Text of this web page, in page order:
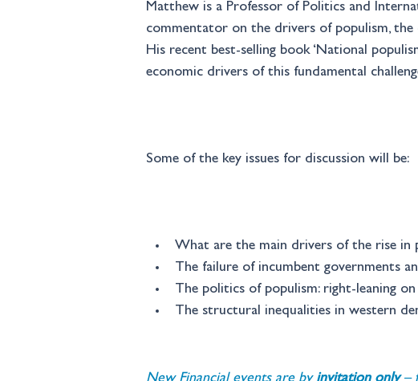
Matthew is a Professor of Politics and
commentator on the drivers of populism,
His recent best-selling book ‘National
economic drivers of this fundamental
Some of the key issues for discussion will be:
What are the main drivers of the rise in
The failure of incumbent governments
The politics of populism: right-leaning
The structural inequalities in western